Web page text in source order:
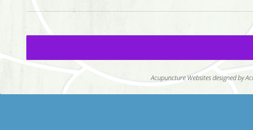
Acupuncture Websitesdesigned by